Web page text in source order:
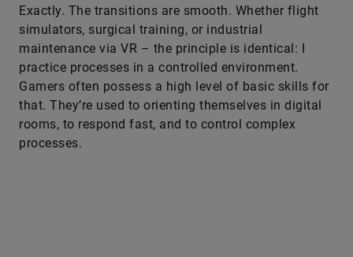
Exactly. The transitions are smooth. Whether flight
simulators, surgical training, or industrial
maintenance via VR – the principle is identical: I
practice processes in a controlled environment.
Gamers often possess a high level of basic skills for
that. They’re used to orienting themselves in digital
rooms, to respond fast, and to control complex
processes.